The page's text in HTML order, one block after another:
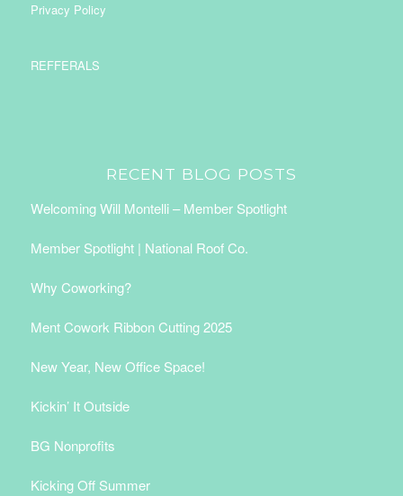
Privacy Policy
REFFERALS
RECENT BLOG POSTS
Welcoming Will Montelli – Member Spotlight
Member Spotlight | National Roof Co.
Why Coworking?
Ment Cowork Ribbon Cutting 2025
New Year, New Office Space!
Kickin’ It Outside
BG Nonprofits
Kicking Off Summer